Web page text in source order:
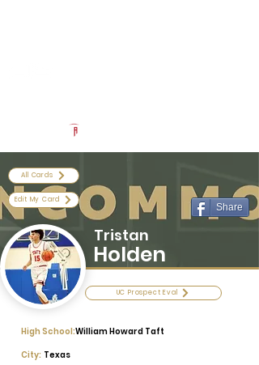
All Cards
Edit My Card
Share
Tristan
Holden
UC Prospect Eval
William Howard Taft
High School:
City: Texas